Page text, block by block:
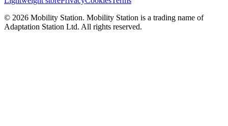
© 2026 Mobility Station. Mobility Station is a trading name of
Adaptation Station Ltd. All rights reserved.